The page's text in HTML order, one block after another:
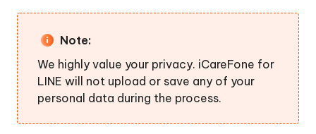
Note:
We highly value your privacy. iCareFone for
LINE will not upload or save any of your
personal data during the process.